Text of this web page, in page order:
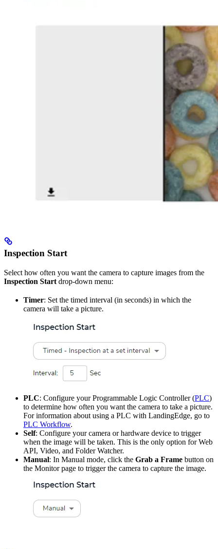
Inspection Start
Select how often you want the camera to capture images from the
Inspection Start drop-down menu:
Timer: Set the timed interval (in seconds) in which the
camera will take a picture.
PLC: Configure your Programmable Logic Controller (PLC)
to determine how often you want the camera to take a picture.
For information about using a PLC with LandingEdge, go to
PLC Workflow.
Self: Configure your camera or hardware device to trigger
when the image will be taken. This is the only option for Web
API, Video, and Folder Watcher.
Manual: In Manual mode, click the Grab a Frame button on
the Monitor page to trigger the camera to capture the image.